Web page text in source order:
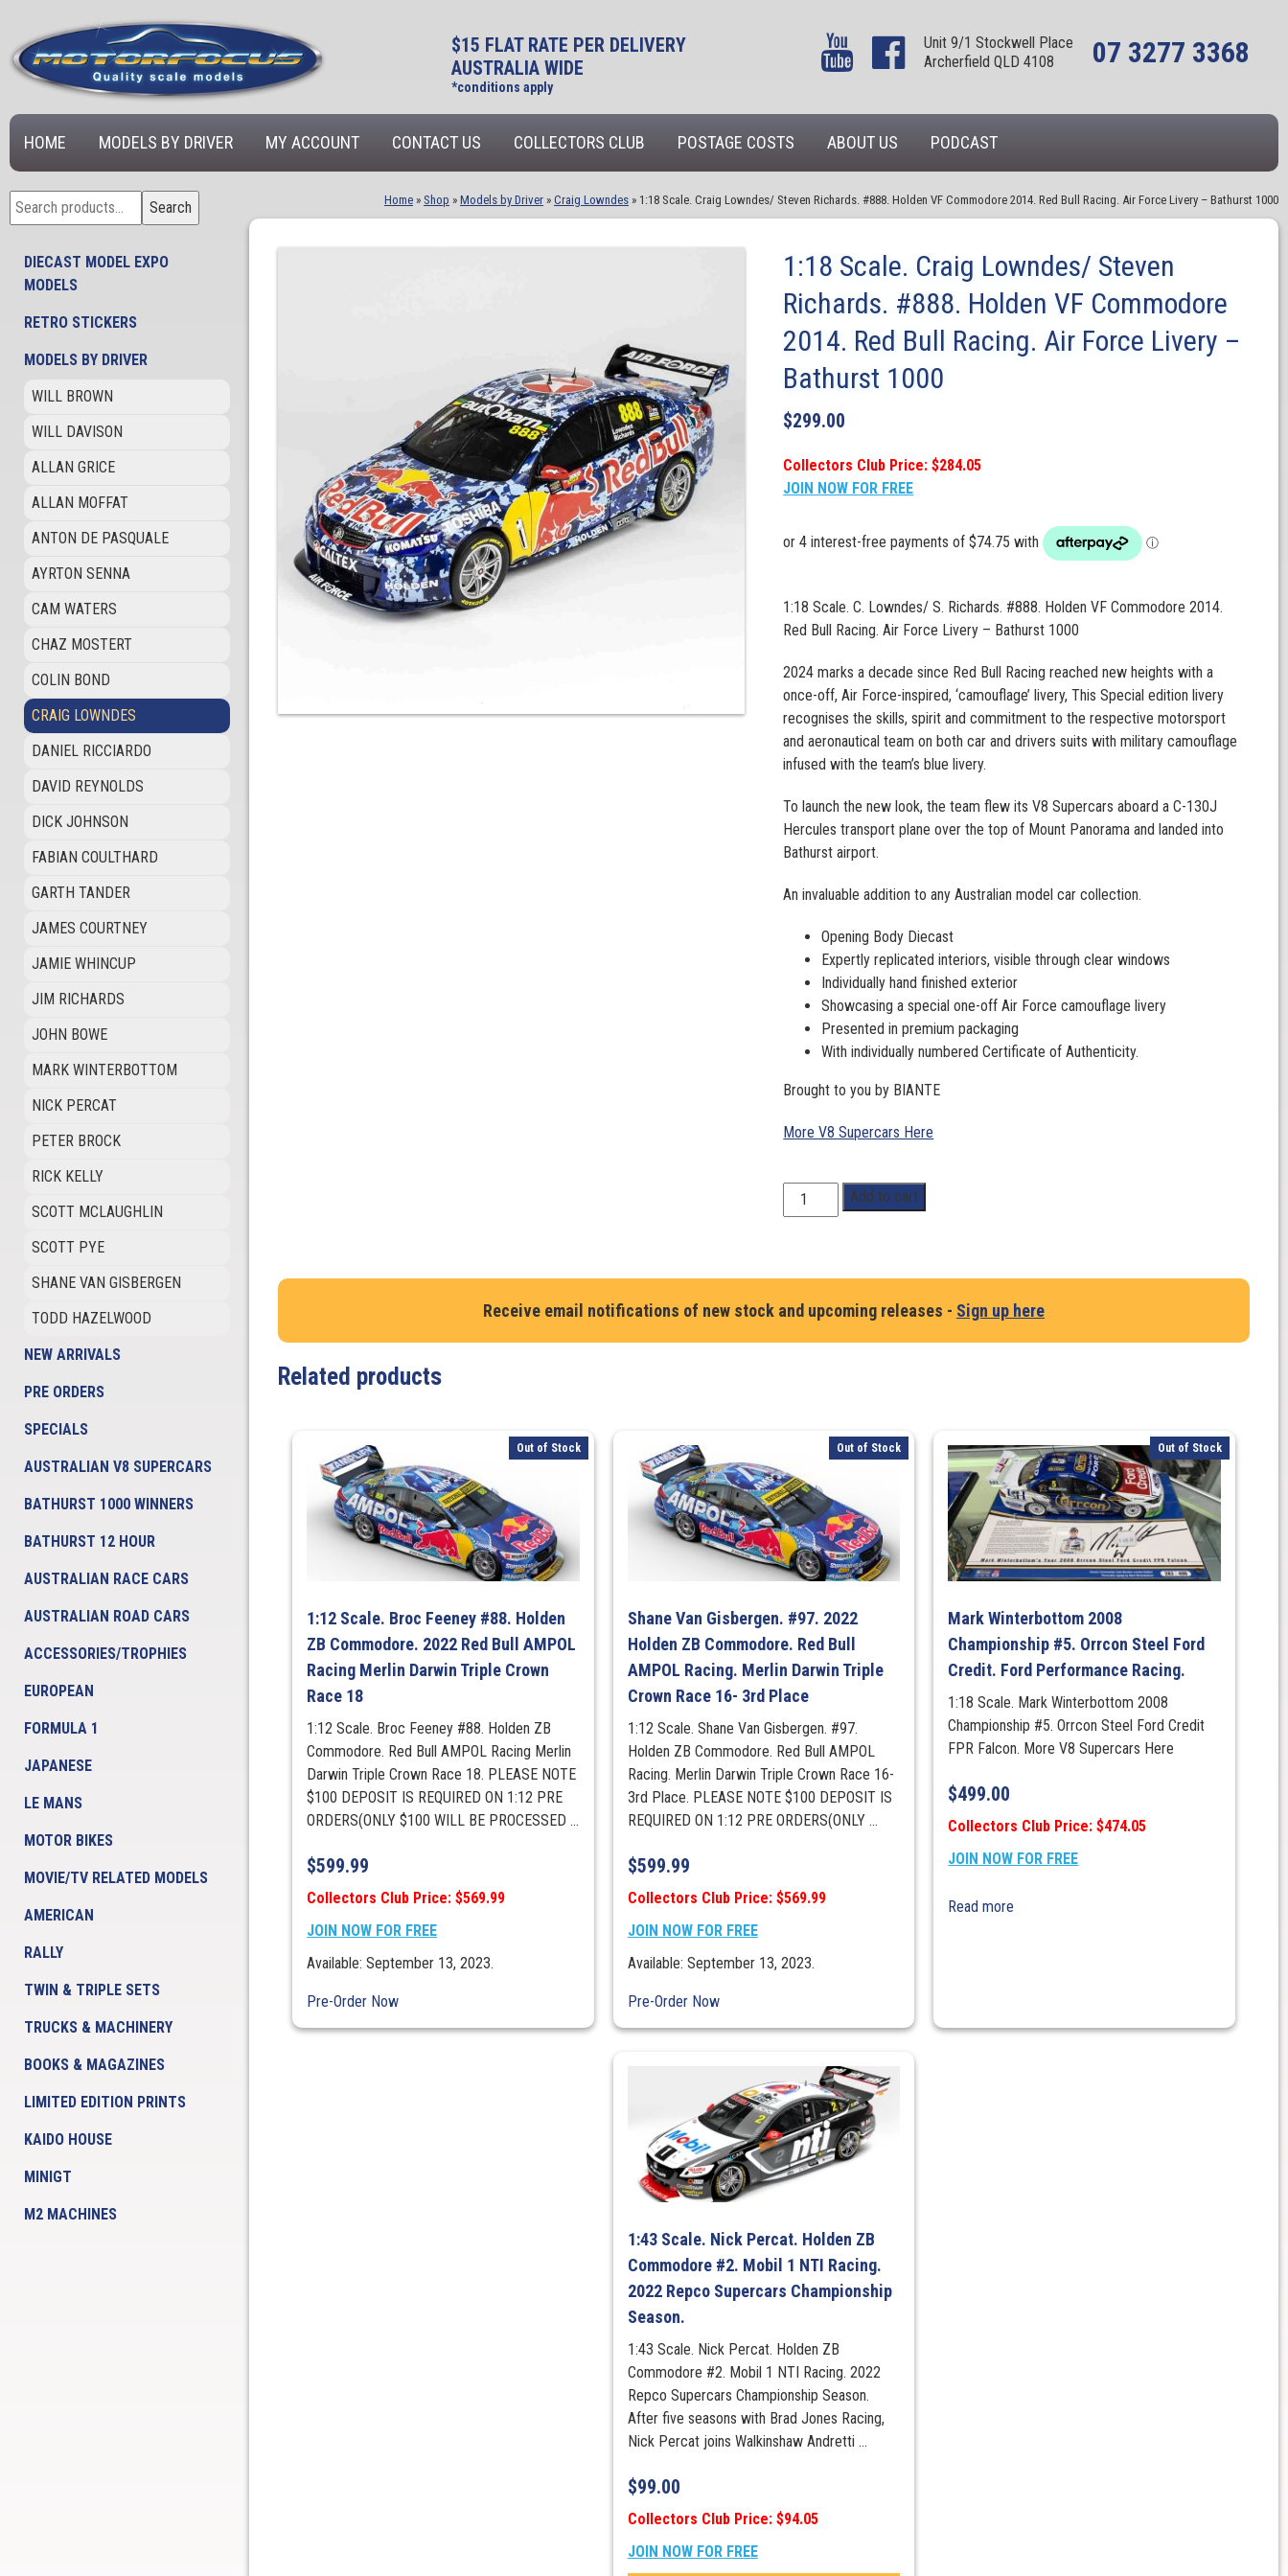
$15 FLAT RATE PER DELIVERY
AUSTRALIA WIDE
*conditions apply
Unit 9/1 Stockwell Place
Archerfield QLD 4108
07 3277 3368
HOME MODELS BY DRIVER MY ACCOUNT CONTACT US COLLECTORS CLUB POSTAGE COSTS ABOUT US PODCAST
Search
for:
Search
DIECAST MODEL EXPO
MODELS
RETRO STICKERS
MODELS BY DRIVER
WILL BROWN
WILL DAVISON
ALLAN GRICE
ALLAN MOFFAT
ANTON DE PASQUALE
AYRTON SENNA
CAM WATERS
CHAZ MOSTERT
COLIN BOND
CRAIG LOWNDES
DANIEL RICCIARDO
DAVID REYNOLDS
DICK JOHNSON
FABIAN COULTHARD
GARTH TANDER
JAMES COURTNEY
JAMIE WHINCUP
JIM RICHARDS
JOHN BOWE
MARK WINTERBOTTOM
NICK PERCAT
PETER BROCK
RICK KELLY
SCOTT MCLAUGHLIN
SCOTT PYE
SHANE VAN GISBERGEN
TODD HAZELWOOD
NEW ARRIVALS
PRE ORDERS
SPECIALS
AUSTRALIAN V8 SUPERCARS
BATHURST 1000 WINNERS
BATHURST 12 HOUR
AUSTRALIAN RACE CARS
AUSTRALIAN ROAD CARS
ACCESSORIES/TROPHIES
EUROPEAN
FORMULA 1
JAPANESE
LE MANS
MOTOR BIKES
MOVIE/TV RELATED MODELS
AMERICAN
RALLY
TWIN & TRIPLE SETS
TRUCKS & MACHINERY
BOOKS & MAGAZINES
LIMITED EDITION PRINTS
KAIDO HOUSE
MINIGT
M2 MACHINES
Home » Shop » Models by Driver » Craig Lowndes » 1:18 Scale. Craig Lowndes/ Steven Richards. #888. Holden VF Commodore 2014. Red Bull Racing. Air Force Livery – Bathurst 1000
1:18 Scale. Craig Lowndes/ Steven
Richards. #888. Holden VF Commodore
2014. Red Bull Racing. Air Force Livery –
Bathurst 1000
$299.00
Collectors Club Price: $284.05
JOIN NOW FOR FREE
1:18 Scale. C. Lowndes/ S. Richards. #888. Holden VF Commodore 2014.
Red Bull Racing. Air Force Livery – Bathurst 1000
2024 marks a decade since Red Bull Racing reached new heights with a
once-off, Air Force-inspired, ‘camouflage’ livery, This Special edition livery
recognises the skills, spirit and commitment to the respective motorsport
and aeronautical team on both car and drivers suits with military camouflage
infused with the team’s blue livery.
To launch the new look, the team flew its V8 Supercars aboard a C-130J
Hercules transport plane over the top of Mount Panorama and landed into
Bathurst airport.
An invaluable addition to any Australian model car collection.
Opening Body Diecast
Expertly replicated interiors, visible through clear windows
Individually hand finished exterior
Showcasing a special one-off Air Force camouflage livery
Presented in premium packaging
With individually numbered Certificate of Authenticity.
Brought to you by BIANTE
More V8 Supercars Here
1:18
Scale.
Steven
Richards.
Bull
Racing.
Air
Force
Livery
–
1000
quantity
Add to cart
Receive email notifications of new stock and upcoming releases - Sign up here
Related products
Out of Stock
1:12 Scale. Broc Feeney #88. Holden
ZB Commodore. 2022 Red Bull AMPOL
Racing Merlin Darwin Triple Crown
Race 18
1:12 Scale. Broc Feeney #88. Holden ZB
Commodore. Red Bull AMPOL Racing Merlin
Darwin Triple Crown Race 18. PLEASE NOTE
$100 DEPOSIT IS REQUIRED ON 1:12 PRE
ORDERS(ONLY $100 WILL BE PROCESSED ...
$599.99
Collectors Club Price: $569.99
JOIN NOW FOR FREE
Available: September 13, 2023.
Pre-Order Now
Out of Stock
Shane Van Gisbergen. #97. 2022
Holden ZB Commodore. Red Bull
AMPOL Racing. Merlin Darwin Triple
Crown Race 16- 3rd Place
1:12 Scale. Shane Van Gisbergen. #97.
Holden ZB Commodore. Red Bull AMPOL
Racing. Merlin Darwin Triple Crown Race 16-
3rd Place. PLEASE NOTE $100 DEPOSIT IS
REQUIRED ON 1:12 PRE ORDERS(ONLY ...
$599.99
Collectors Club Price: $569.99
JOIN NOW FOR FREE
Available: September 13, 2023.
Pre-Order Now
Out of Stock
Mark Winterbottom 2008
Championship #5. Orrcon Steel Ford
Credit. Ford Performance Racing.
1:18 Scale. Mark Winterbottom 2008
Championship #5. Orrcon Steel Ford Credit
FPR Falcon. More V8 Supercars Here
$499.00
Collectors Club Price: $474.05
JOIN NOW FOR FREE
Read more
1:43 Scale. Nick Percat. Holden ZB
Commodore #2. Mobil 1 NTI Racing.
2022 Repco Supercars Championship
Season.
1:43 Scale. Nick Percat. Holden ZB
Commodore #2. Mobil 1 NTI Racing. 2022
Repco Supercars Championship Season.
After five seasons with Brad Jones Racing,
Nick Percat joins Walkinshaw Andretti ...
$99.00
Collectors Club Price: $94.05
JOIN NOW FOR FREE